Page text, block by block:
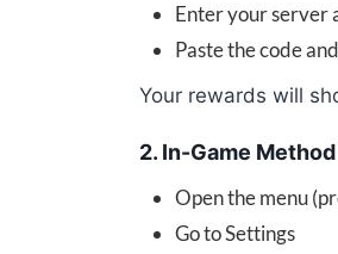
Enter your server
Paste the code
Your rewards will
2. In-Game Method
Open the menu
Go to Settings